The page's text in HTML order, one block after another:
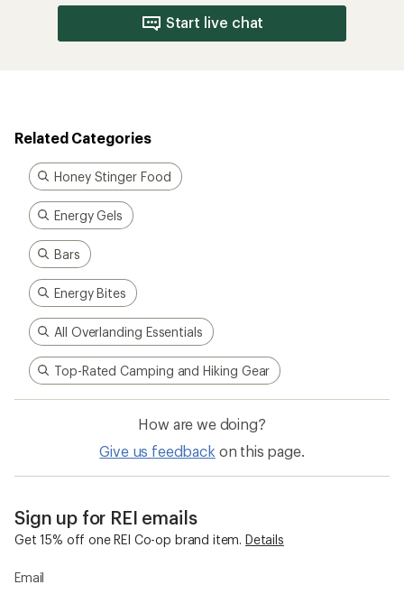
Start live chat
Related Categories
Honey Stinger Food
Energy Gels
Bars
Energy Bites
All Overlanding Essentials
Top-Rated Camping and Hiking Gear
How are we doing?
Give us feedback on this page.
Sign up for REI emails
Get 15% off one REI Co-op brand item. Details
Email